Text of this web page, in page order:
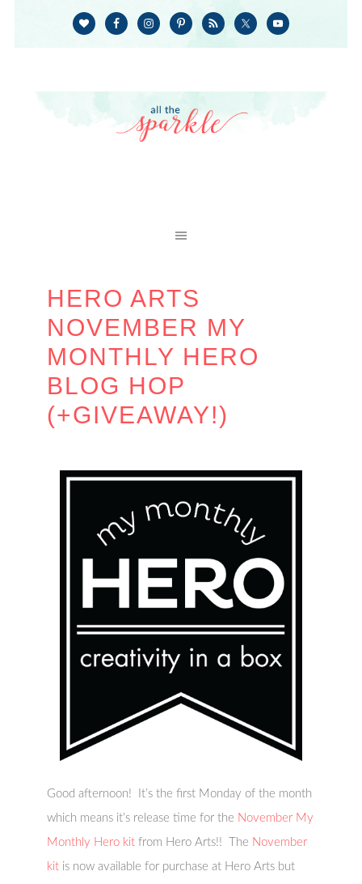
HERO ARTS
NOVEMBER MY
MONTHLY HERO
BLOG HOP
(+GIVEAWAY!)
Good afternoon! It’s the first Monday of the month
which means it’s release time for the November My
Monthly Hero kit from Hero Arts!! The November
kit is now available for purchase at Hero Arts but